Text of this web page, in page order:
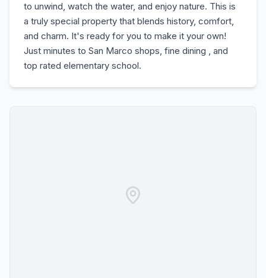
to unwind, watch the water, and enjoy nature. This is
a truly special property that blends history, comfort,
and charm. It's ready for you to make it your own!
Just minutes to San Marco shops, fine dining , and
top rated elementary school.